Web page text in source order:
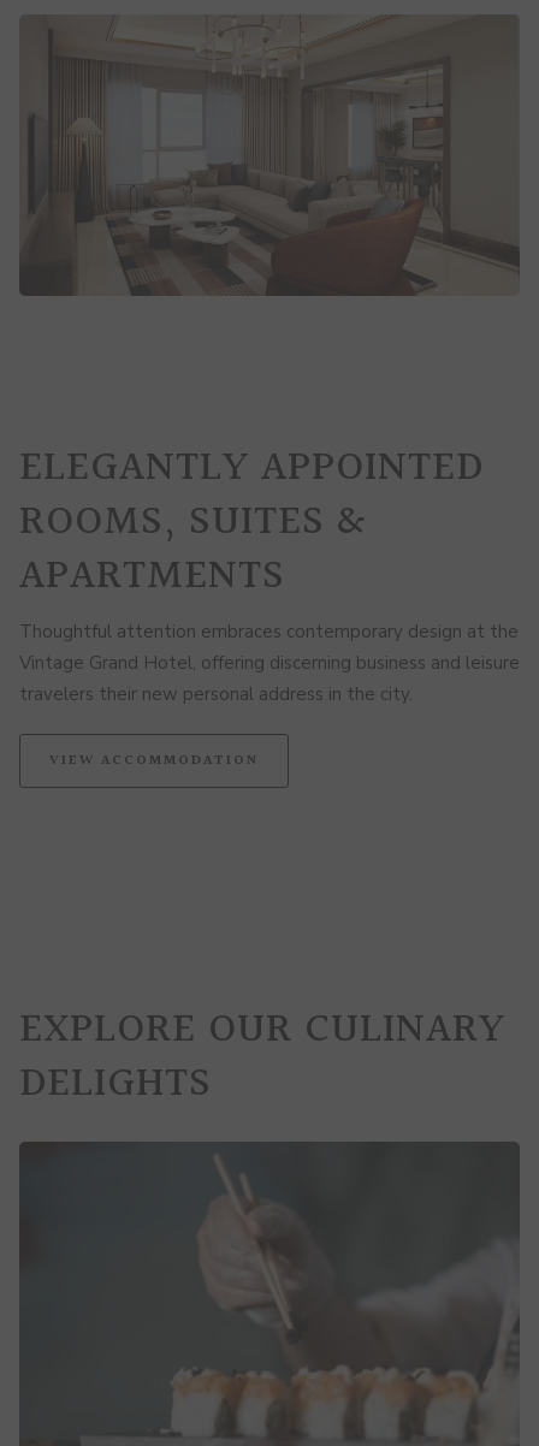
ELEGANTLY APPOINTED
ROOMS, SUITES &
APARTMENTS
Thoughtful attention embraces contemporary design at the
Vintage Grand Hotel, offering discerning business and leisure
travelers their new personal address in the city.
VIEW ACCOMMODATION
EXPLORE OUR CULINARY
DELIGHTS